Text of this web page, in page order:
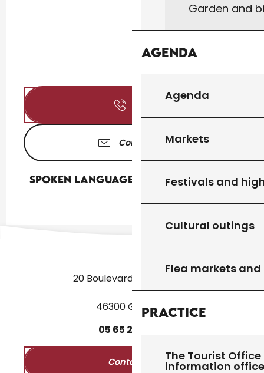
Garden and
Agenda
Agenda
Markets
Festivals and
Cultural outings
Flea markets
Practice
The Tourist
information
Contact us
Spoken languages
Spoken languages
20 Boulevard des Martyrs
46300 Gourdon
05 65 27
Contact us